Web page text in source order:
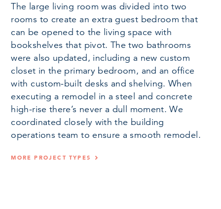
The large living room was divided into two
rooms to create an extra guest bedroom that
can be opened to the living space with
bookshelves that pivot. The two bathrooms
were also updated, including a new custom
closet in the primary bedroom, and an office
with custom-built desks and shelving. When
executing a remodel in a steel and concrete
high-rise there’s never a dull moment. We
coordinated closely with the building
operations team to ensure a smooth remodel.
MORE PROJECT TYPES